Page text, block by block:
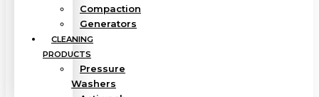
Compaction
Generators
CLEANING
PRODUCTS
Pressure
Washers